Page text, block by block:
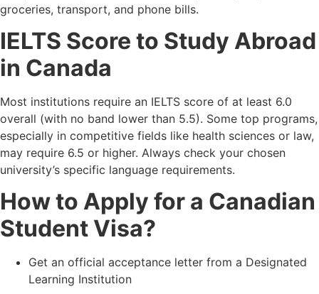
groceries, transport, and phone bills.
IELTS Score to Study Abroad
in Canada
Most institutions require an IELTS score of at least 6.0
overall (with no band lower than 5.5). Some top programs,
especially in competitive fields like health sciences or law,
may require 6.5 or higher. Always check your chosen
university’s specific language requirements.
How to Apply for a Canadian
Student Visa?
Get an official acceptance letter from a Designated
Learning Institution